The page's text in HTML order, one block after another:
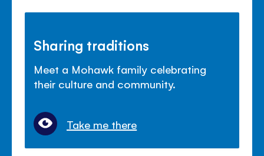
Sharing traditions
Meet a Mohawk family celebrating
their culture and community.
Take me there